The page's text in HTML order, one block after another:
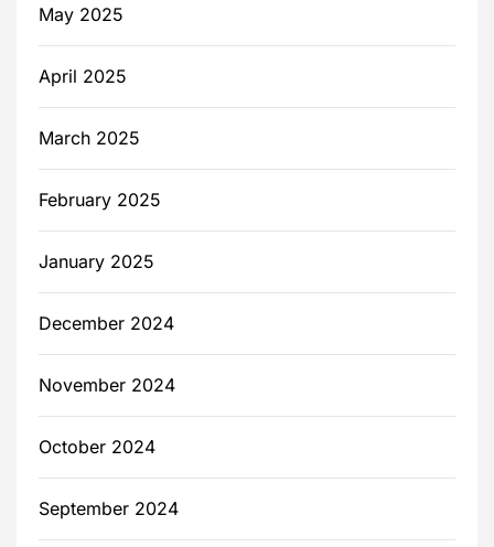
May 2025
April 2025
March 2025
February 2025
January 2025
December 2024
November 2024
October 2024
September 2024